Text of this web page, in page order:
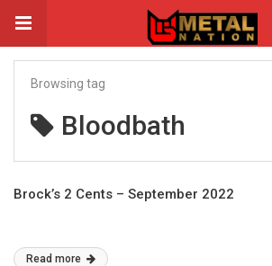
Browsing tag
Bloodbath
Brock’s 2 Cents – September 2022
Read more